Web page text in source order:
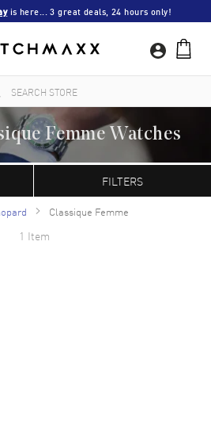
is here... 3 great deals, 24 hours only!
Femme Watches
in 1860 by Louise-Ulysse Chopard in Sonvilier,
characterized by their contemporary, refined
is the first line of watches that combine diamonds
FILTERS
Classique Femme
1 Item